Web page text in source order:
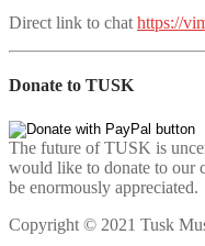
Direct link to chat https://
Donate to TUSK
The future of TUSK is
would like to donate to our
be enormously appreciated.
Copyright © 2021 Tusk